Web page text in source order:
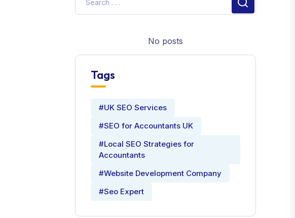
No posts
Tags
#UK SEO Services
#SEO for Accountants UK
#Local SEO Strategies for
Accountants
#Website Development Company
#Seo Expert